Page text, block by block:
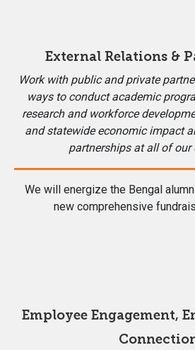
External Relations &
Work with public and private
ways to conduct academic
research and workforce
and statewide economic impact
partnerships at all of our
We will energize the Bengal
new comprehensive
Employee Engagement,